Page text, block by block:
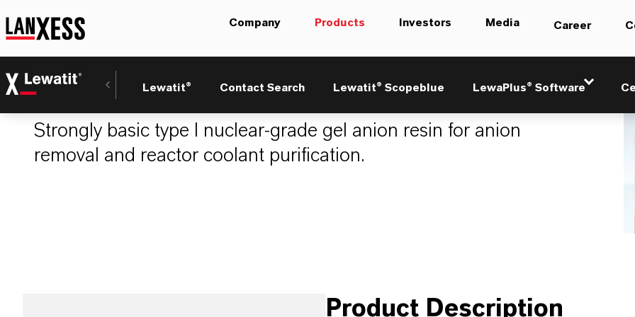
Company Products Investors Media Career
Lewatit® Contact Search Lewatit® Scopeblue LewaPlus® Software
LEWATIT® MonoPlus M500 KR
Strongly basic type I nuclear-grade gel anion resin for anion
removal and reactor coolant purification.
Product Description